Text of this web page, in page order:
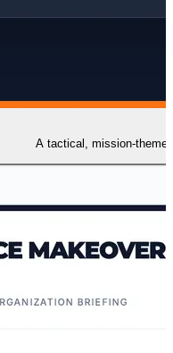
A tactical, mission-